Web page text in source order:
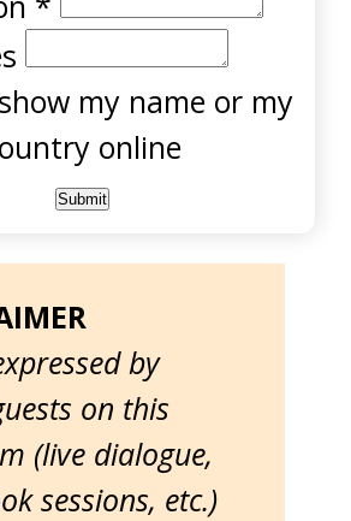
my name or my
online
by
on this
(live dialogue,
sessions, etc.)